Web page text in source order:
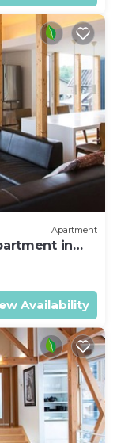
Apartment
in
Availability